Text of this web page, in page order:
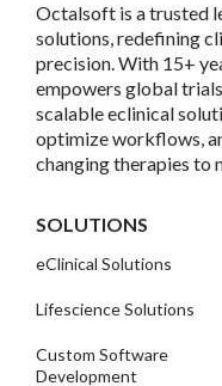
Octalsoft is a trusted
solutions, redefining
precision. With 15+
empowers global
scalable eclinical
optimize workflows,
changing therapies to
SOLUTIONS
eClinical Solutions
Lifescience Solutions
Custom Software
Development